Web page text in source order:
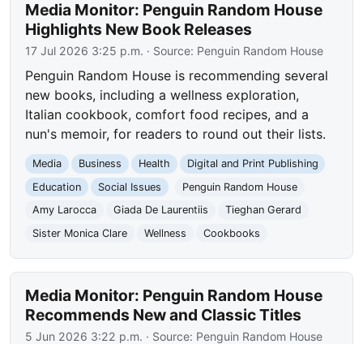
Media Monitor: Penguin Random House
Highlights New Book Releases
17 Jul 2026 3:25 p.m. · Source: Penguin Random House
Penguin Random House is recommending several
new books, including a wellness exploration,
Italian cookbook, comfort food recipes, and a
nun's memoir, for readers to round out their lists.
Media Business Health
Digital and Print Publishing
Education
Social Issues
Penguin Random House
Amy Larocca
Giada De Laurentiis
Tieghan Gerard
Sister Monica Clare
Wellness Cookbooks
Media Monitor: Penguin Random House
Recommends New and Classic Titles
5 Jun 2026 3:22 p.m. · Source: Penguin Random House